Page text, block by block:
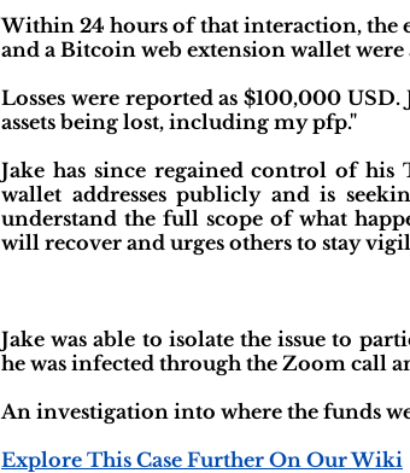
Within 24 hours of that interaction, the
and a Bitcoin web extension wallet were
Losses were reported as $100,000
assets being lost, including my pfp."
Jake has since regained control of his
wallet addresses publicly and is
understand the full scope of what
will recover and urges others to stay
Jake was able to isolate the issue to
he was infected through the Zoom call
An investigation into where the funds
Explore This Case Further On Our Wiki